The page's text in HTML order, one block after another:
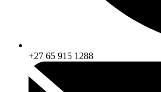
+27 65 915 1288